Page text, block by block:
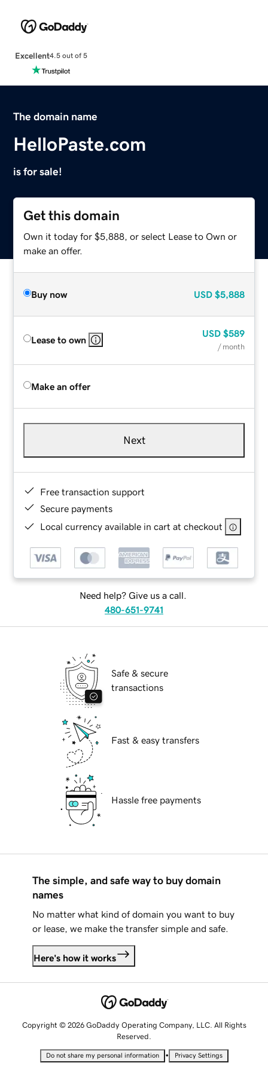
Excellent4.5 out of 5
The domain name
HelloPaste.com
is for sale!
Get this domain
Own it today for $5,888, or select Lease to Own or
make an offer.
Buy now USD $5,888
Lease to own
USD $589
/ month
Make an offer
Next
Free transaction support
Secure payments
Local currency available in cart at checkout
Need help? Give us a call.
480-651-9741
Safe & secure
transactions
Fast & easy transfers
Hassle free payments
The simple, and safe way to buy domain
names
No matter what kind of domain you want to buy
or lease, we make the transfer simple and safe.
Here's how it works
Copyright © 2026 GoDaddy Operating Company, LLC. All Rights
Reserved.
Do not share my personal information • Privacy Settings